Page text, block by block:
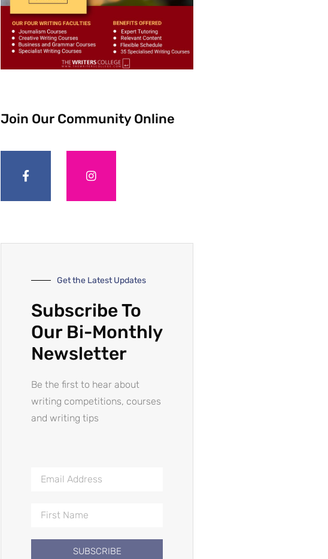
Join Our Community Online
Get the Latest Updates
Subscribe To
Our Bi-Monthly
Newsletter
Be the first to hear about
writing competitions, courses
and writing tips
SUBSCRIBE